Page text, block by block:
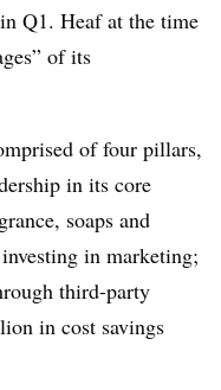
Q1. Heaf at the time
of its
of four pillars,
in its core
soaps and
in marketing;
third-party
in cost savings